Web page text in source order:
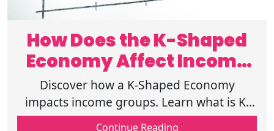
How Does the K-Shaped
Economy Affect Income
Inequality ?
Discover how a K-Shaped Economy
impacts income groups. Learn what is K-
Shaped Economy, recovery patterns, and
Continue Reading